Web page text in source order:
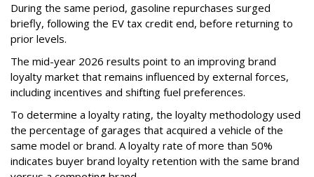
During the same period, gasoline repurchases surged
briefly, following the EV tax credit end, before returning to
prior levels.
The mid-year 2026 results point to an improving brand
loyalty market that remains influenced by external forces,
including incentives and shifting fuel preferences.
To determine a loyalty rating, the loyalty methodology used
the percentage of garages that acquired a vehicle of the
same model or brand. A loyalty rate of more than 50%
indicates buyer brand loyalty retention with the same brand